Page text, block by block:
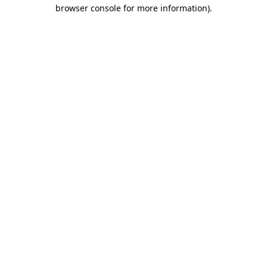
browser console for more information).